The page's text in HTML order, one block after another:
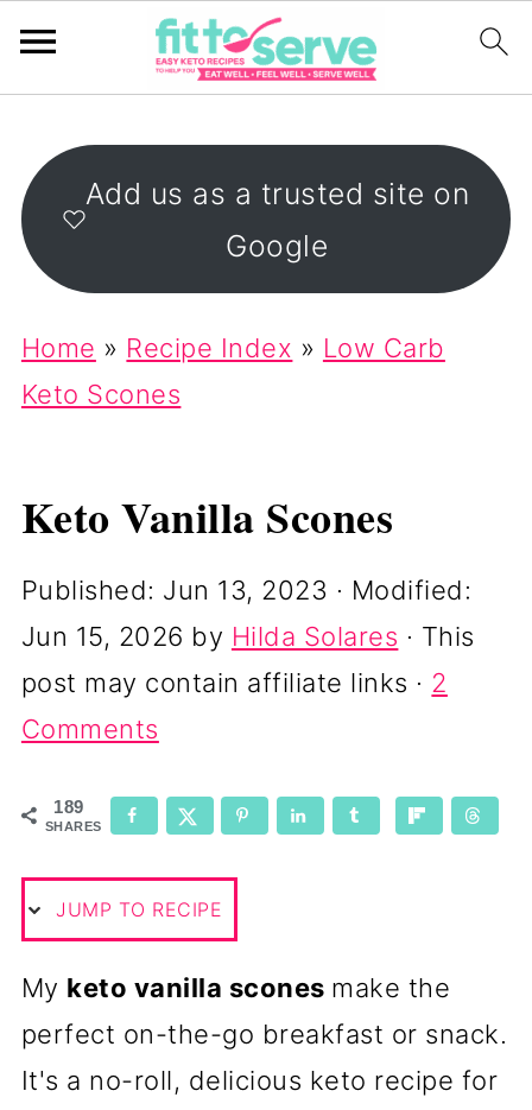
Add us as a trusted site on
Google
Home » Recipe Index » Low Carb
Keto Scones
Keto Vanilla Scones
Published: Jun 13, 2023 · Modified:
Jun 15, 2026 by Hilda Solares · This
post may contain affiliate links · 2
Comments
189
SHARES
JUMP TO RECIPE
My keto vanilla scones make the
perfect on-the-go breakfast or snack.
It's a no-roll, delicious keto recipe for